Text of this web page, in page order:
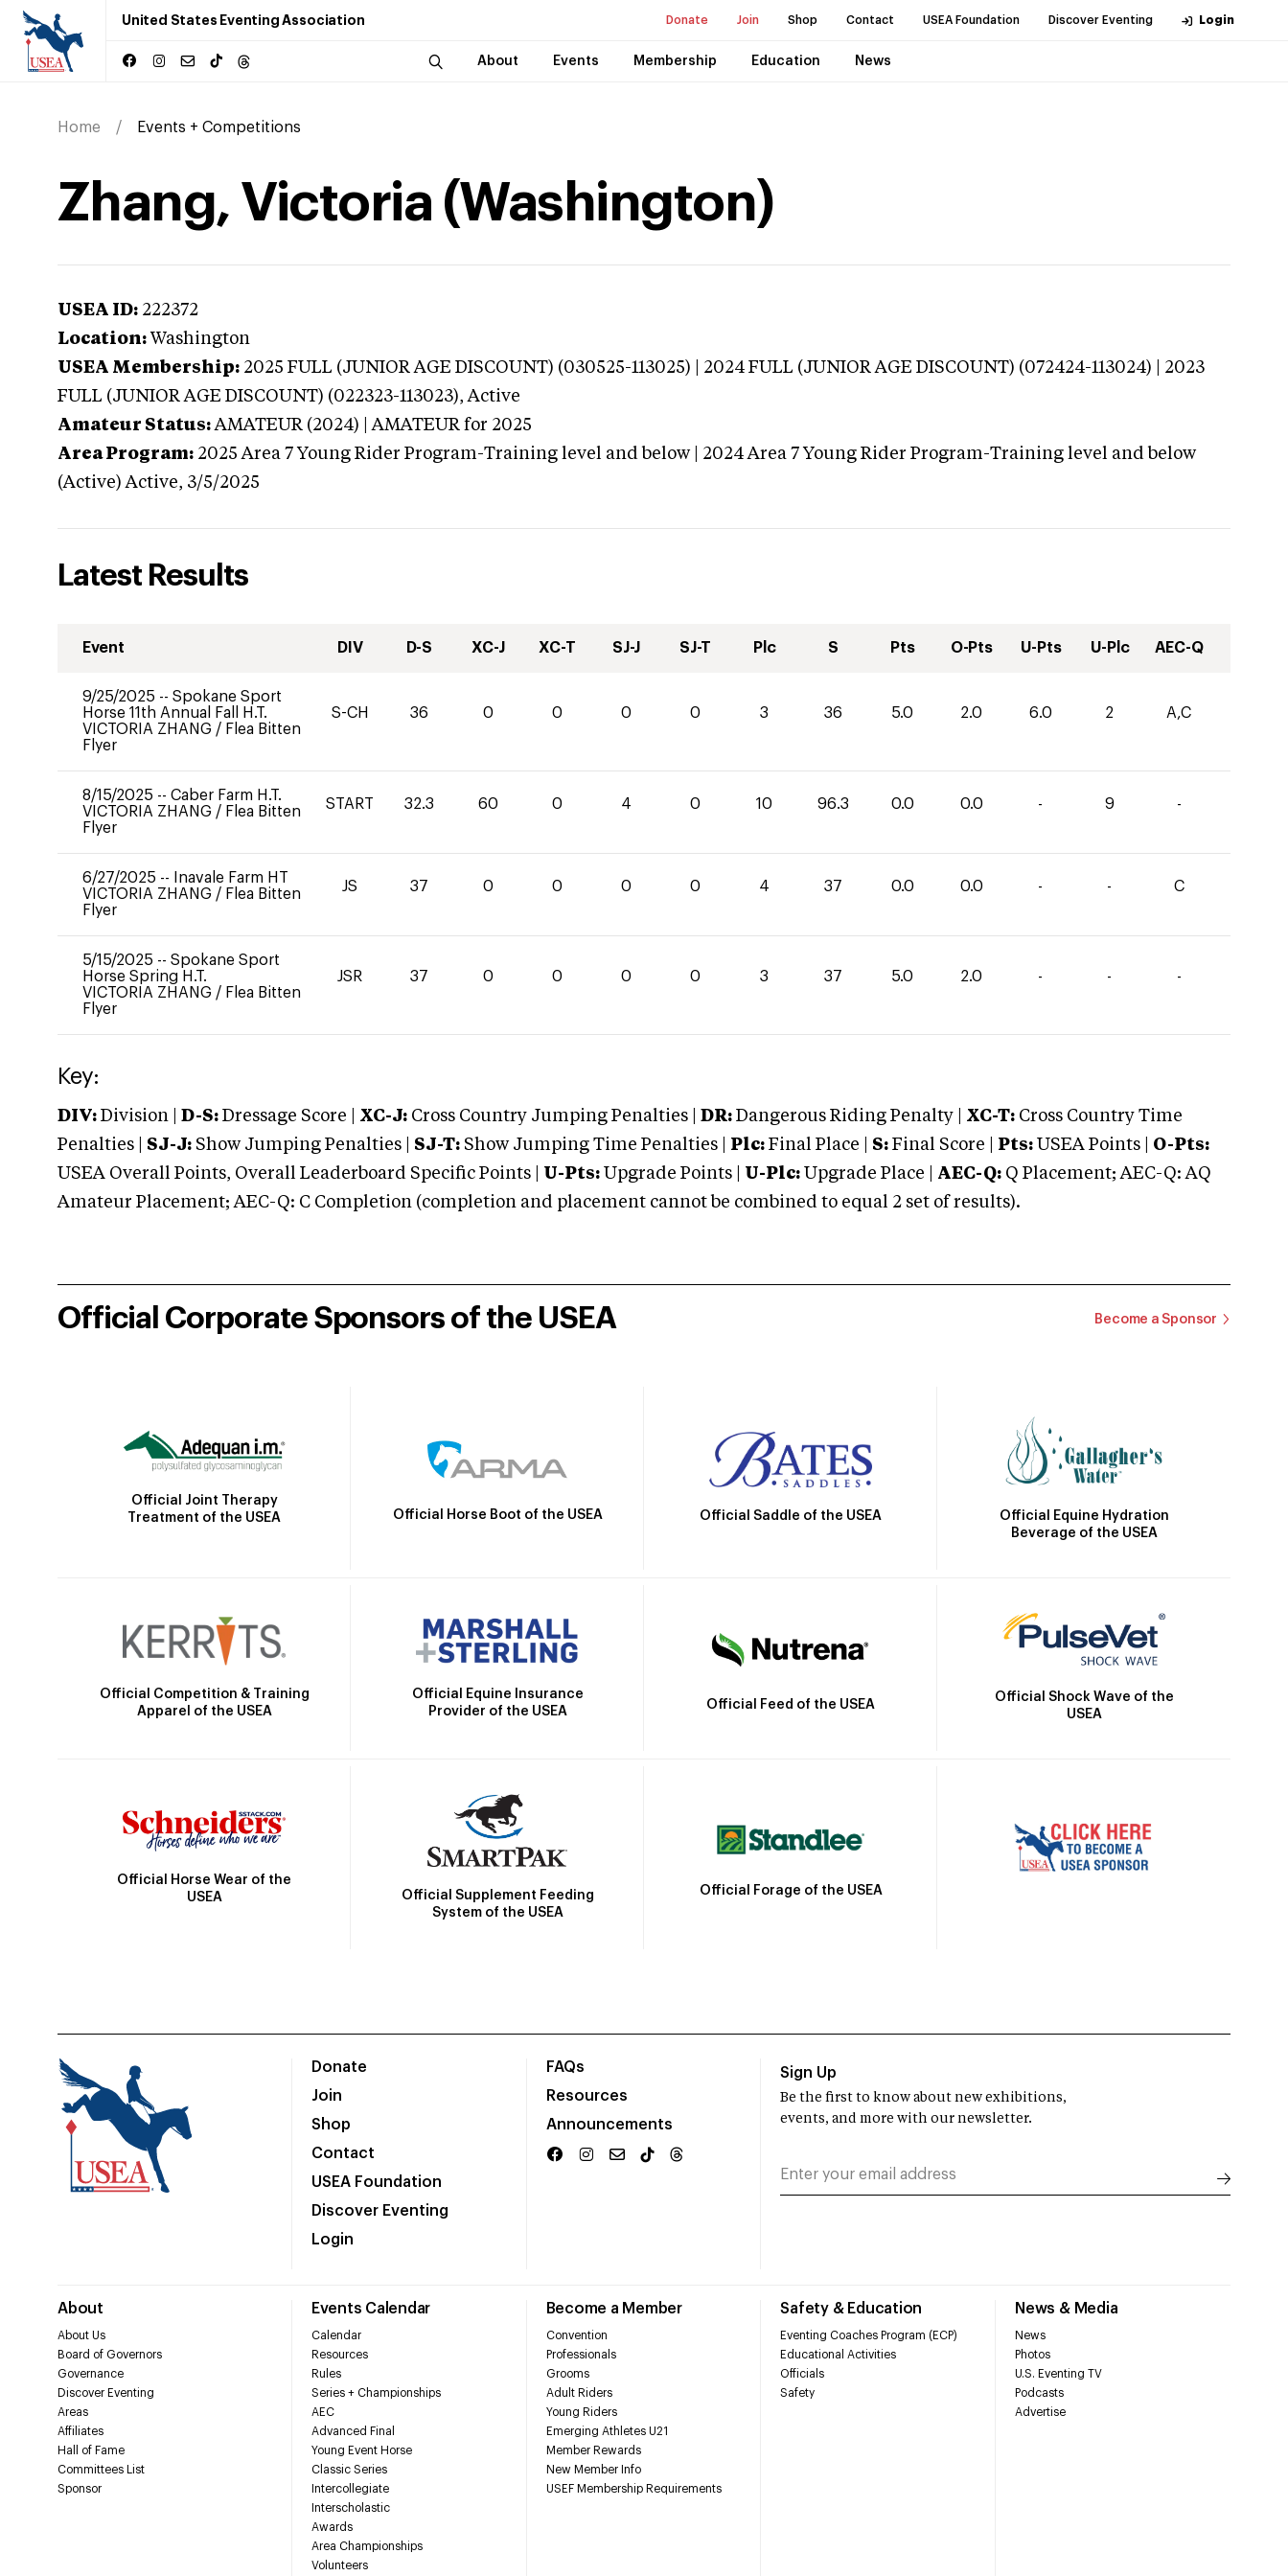
United States Eventing Association Donate Join Shop Contact USEA Foundation Discover Eventing Login
About Events Membership Education News
Home Events + Competitions
Zhang, Victoria (Washington)
USEA ID: 222372
Location: Washington
USEA Membership: 2025 FULL (JUNIOR AGE DISCOUNT) (030525-113025) | 2024 FULL (JUNIOR AGE DISCOUNT) (072424-113024) | 2023
FULL (JUNIOR AGE DISCOUNT) (022323-113023),Active
Amateur Status: AMATEUR (2024) | AMATEUR for 2025
Area Program: 2025 Area 7 Young Rider Program-Training level and below | 2024 Area 7 Young Rider Program-Training level and below
(Active) Active, 3/5/2025
Latest Results
Event DIV D-S XC-J XC-T SJ-J SJ-T Plc S Pts O-Pts U-Pts U-Plc AEC-Q
9/25/2025 -- Spokane Sport
Horse 11th Annual Fall H.T.
VICTORIA ZHANG / Flea Bitten
Flyer
S-CH 36 0 0 0 0 3 36 5.0 2.0 6.0 2 A,C
8/15/2025 -- Caber Farm H.T.
VICTORIA ZHANG / Flea Bitten
Flyer
START 32.3 60 0 4 0 10 96.3 0.0 0.0 - 9 -
6/27/2025 --
Inavale Farm HT
VICTORIA ZHANG / Flea Bitten
Flyer
JS 37 0 0 0 0 4 37 0.0 0.0 - - C
5/15/2025 -- Spokane Sport
Horse Spring H.T.
VICTORIA ZHANG / Flea Bitten
Flyer
JSR 37 0 0 0 0 3 37 5.0 2.0 - - -
Key:
DIV: Division | D-S: Dressage Score | XC-J: Cross Country Jumping Penalties | DR: Dangerous Riding Penalty | XC-T: Cross Country Time
Penalties | SJ-J: Show Jumping Penalties | SJ-T: Show Jumping Time Penalties | Plc: Final Place | S: Final Score | Pts: USEA Points | O-Pts:
USEA Overall Points, Overall Leaderboard Specific Points | U-Pts: Upgrade Points | U-Plc: Upgrade Place | AEC-Q: Q Placement; AEC-Q: AQ
Amateur Placement; AEC-Q: C Completion (completion and placement cannot be combined to equal 2 set of results).
Official Corporate Sponsors of the USEA Become a Sponsor
Official Joint Therapy
Treatment of the USEA
Official Horse Boot of the USEA Official Saddle of the USEA
Official Equine Hydration
Beverage of the USEA
Official Competition & Training
Apparel of the USEA
Official Equine Insurance
Provider of the USEA
Official Feed of the USEA
Official Shock Wave of the
USEA
Official Horse Wear of the
USEA
Official Supplement Feeding
System of the USEA
Official Forage of the USEA
Donate
Join
Shop
Contact
USEA Foundation
Discover Eventing
Login
FAQs
Resources
Announcements
About
About Us
Board of Governors
Governance
Discover Eventing
Areas
Affiliates
Hall of Fame
Committees List
Sponsor
Events Calendar
Calendar
Resources
Rules
Series + Championships
AEC
Advanced Final
Young Event Horse
Classic Series
Intercollegiate
Interscholastic
Awards
Area Championships
Volunteers
Become a Member
Convention
Professionals
Grooms
Adult Riders
Young Riders
Emerging Athletes U21
Member Rewards
New Member Info
USEF Membership Requirements
Safety & Education
Eventing Coaches Program (ECP)
Educational Activities
Officials
Safety
News & Media
News
Photos
U.S. Eventing TV
Podcasts
Advertise
Sign Up
Be the first to know about new exhibitions,
events, and more with our newsletter.